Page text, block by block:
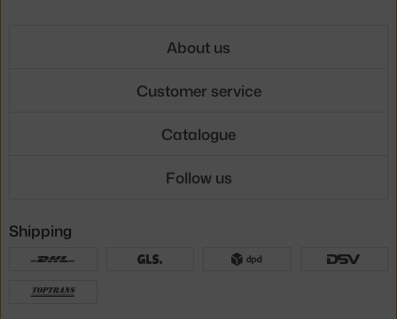
About us
Customer service
Catalogue
Follow us
Shipping